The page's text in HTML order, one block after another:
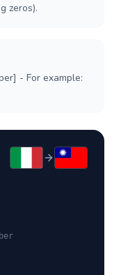
zeros).
- For example: